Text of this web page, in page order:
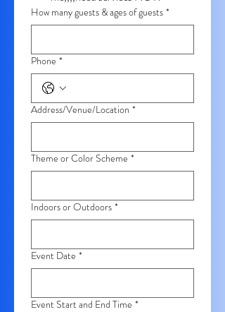
How many guests & ages of guests *
Phone *
Address/Venue/Location *
Theme or Color Scheme *
Indoors or Outdoors *
Event Date *
Event Start and End Time *